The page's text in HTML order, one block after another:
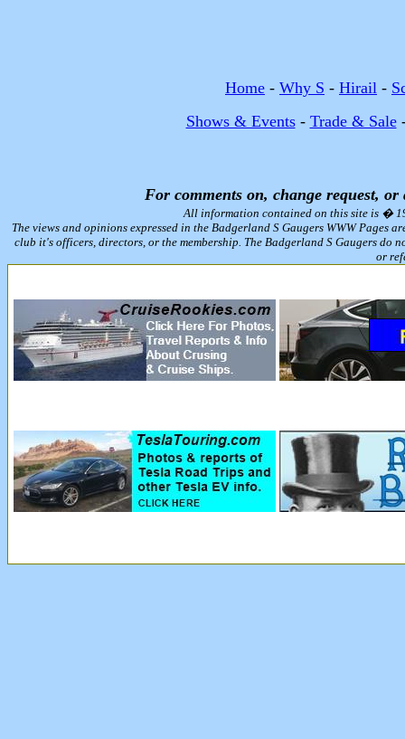
Home - Why S - Hirail -
Shows & Events- Trade & Sale
For comments on, change request,
All information contained on this site is �
The views and opinions expressed in the Badgerland S Gaugers WWW Pages
club it's officers, directors, or the membership. The Badgerland S Gaugers
or